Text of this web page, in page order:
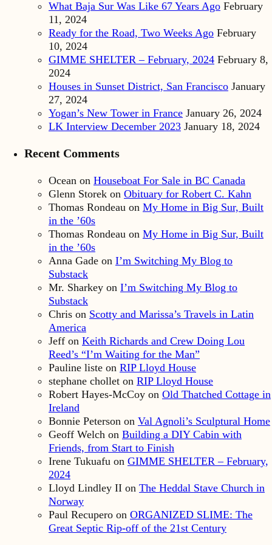
What Baja Sur Was Like 67 Years Ago February
11, 2024
Ready for the Road, Two Weeks Ago February
10, 2024
GIMME SHELTER – February, 2024 February 8,
2024
Houses in Sunset District, San Francisco January
27, 2024
Yogan’s New Tower in France January 26, 2024
LK Interview December 2023 January 18, 2024
Recent Comments
Ocean on Houseboat For Sale in BC Canada
Glenn Storek on Obituary for Robert C. Kahn
Thomas Rondeau on My Home in Big Sur, Built
in the ’60s
Thomas Rondeau on My Home in Big Sur, Built
in the ’60s
Anna Gade on I’m Switching My Blog to
Substack
Mr. Sharkey on I’m Switching My Blog to
Substack
Chris on Scotty and Marissa’s Travels in Latin
America
Jeff on Keith Richards and Crew Doing Lou
Reed’s “I’m Waiting for the Man”
Pauline liste on RIP Lloyd House
stephane chollet on RIP Lloyd House
Robert Hayes-McCoy on Old Thatched Cottage in
Ireland
Bonnie Peterson on Val Agnoli’s Sculptural Home
Geoff Welch on Building a DIY Cabin with
Friends, from Start to Finish
Irene Tukuafu on GIMME SHELTER – February,
2024
Lloyd Lindley II on The Heddal Stave Church in
Norway
Paul Recupero on ORGANIZED SLIME: The
Great Septic Rip-off of the 21st Century